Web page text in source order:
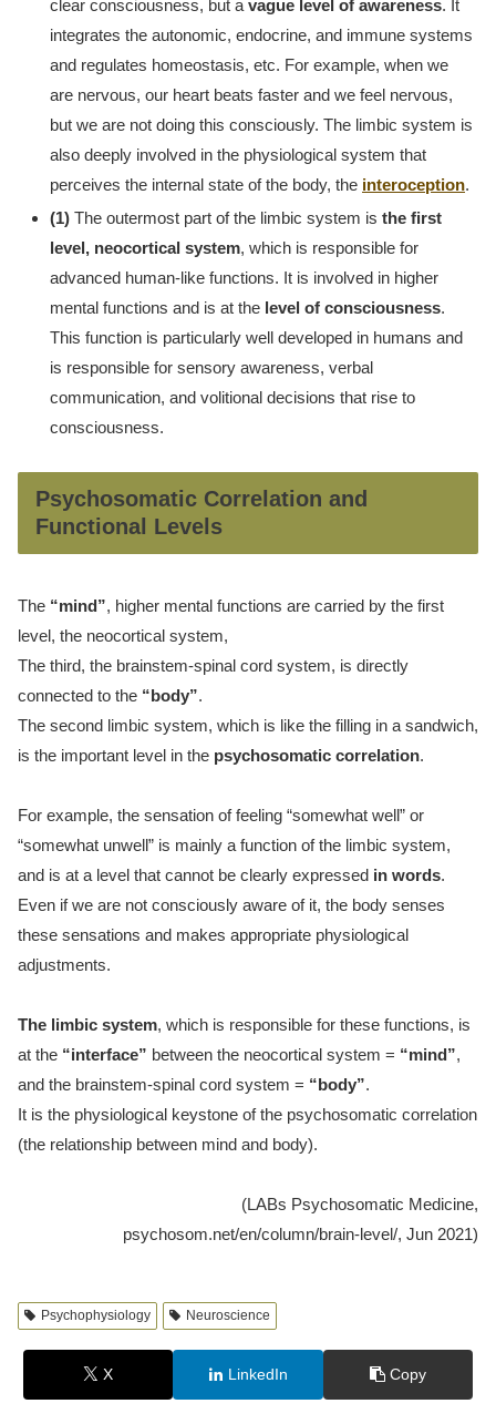
clear consciousness, but a vague level of awareness. It
integrates the autonomic, endocrine, and immune systems
and regulates homeostasis, etc. For example, when we
are nervous, our heart beats faster and we feel nervous,
but we are not doing this consciously. The limbic system is
also deeply involved in the physiological system that
perceives the internal state of the body, the interoception.
(1) The outermost part of the limbic system is the first
level, neocortical system, which is responsible for
advanced human-like functions. It is involved in higher
mental functions and is at the level of consciousness.
This function is particularly well developed in humans and
is responsible for sensory awareness, verbal
communication, and volitional decisions that rise to
consciousness.
Psychosomatic Correlation and
Functional Levels
The “mind”, higher mental functions are carried by the first
level, the neocortical system,
The third, the brainstem-spinal cord system, is directly
connected to the “body”.
The second limbic system, which is like the filling in a sandwich,
is the important level in the psychosomatic correlation.
For example, the sensation of feeling “somewhat well” or
“somewhat unwell” is mainly a function of the limbic system,
and is at a level that cannot be clearly expressed in words.
Even if we are not consciously aware of it, the body senses
these sensations and makes appropriate physiological
adjustments.
The limbic system, which is responsible for these functions, is
at the “interface” between the neocortical system = “mind”,
and the brainstem-spinal cord system = “body”.
It is the physiological keystone of the psychosomatic correlation
(the relationship between mind and body).
(LABs Psychosomatic Medicine,
psychosom.net/en/column/brain-level/, Jun 2021)
Psychophysiology Neuroscience
X LinkedIn Copy